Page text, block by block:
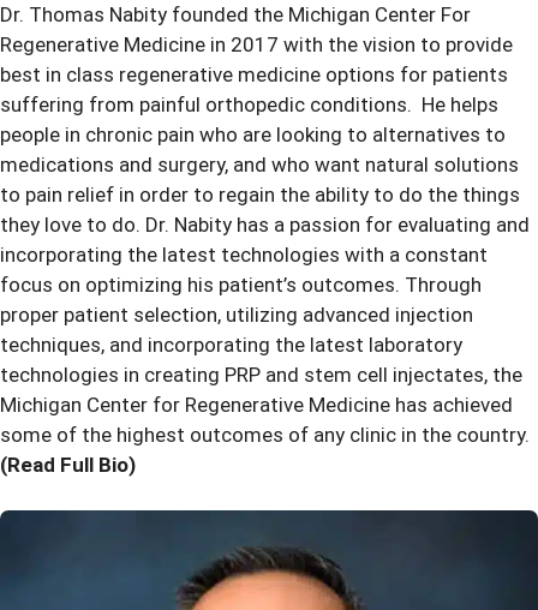
Dr. Thomas Nabity founded the Michigan Center For
Regenerative Medicine in 2017 with the vision to provide
best in class regenerative medicine options for patients
suffering from painful orthopedic conditions. He helps
people in chronic pain who are looking to alternatives to
medications and surgery, and who want natural solutions
to pain relief in order to regain the ability to do the things
they love to do. Dr. Nabity has a passion for evaluating and
incorporating the latest technologies with a constant
focus on optimizing his patient’s outcomes. Through
proper patient selection, utilizing advanced injection
techniques, and incorporating the latest laboratory
technologies in creating PRP and stem cell injectates, the
Michigan Center for Regenerative Medicine has achieved
some of the highest outcomes of any clinic in the country.
(Read Full Bio)